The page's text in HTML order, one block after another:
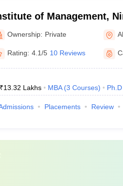
of Management,
Ownership: Private
Rating: 4.1/5 10 Reviews
₹13.32 Lakhs MBA (3 Courses) Ph.D
Placements Review